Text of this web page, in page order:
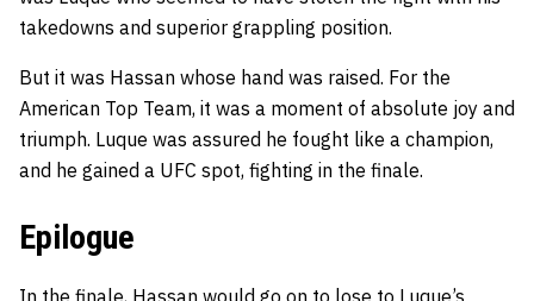
takedowns and superior grappling position.
But it was Hassan whose hand was raised. For the
American Top Team, it was a moment of absolute joy and
triumph. Luque was assured he fought like a champion,
and he gained a UFC spot, fighting in the finale.
Epilogue